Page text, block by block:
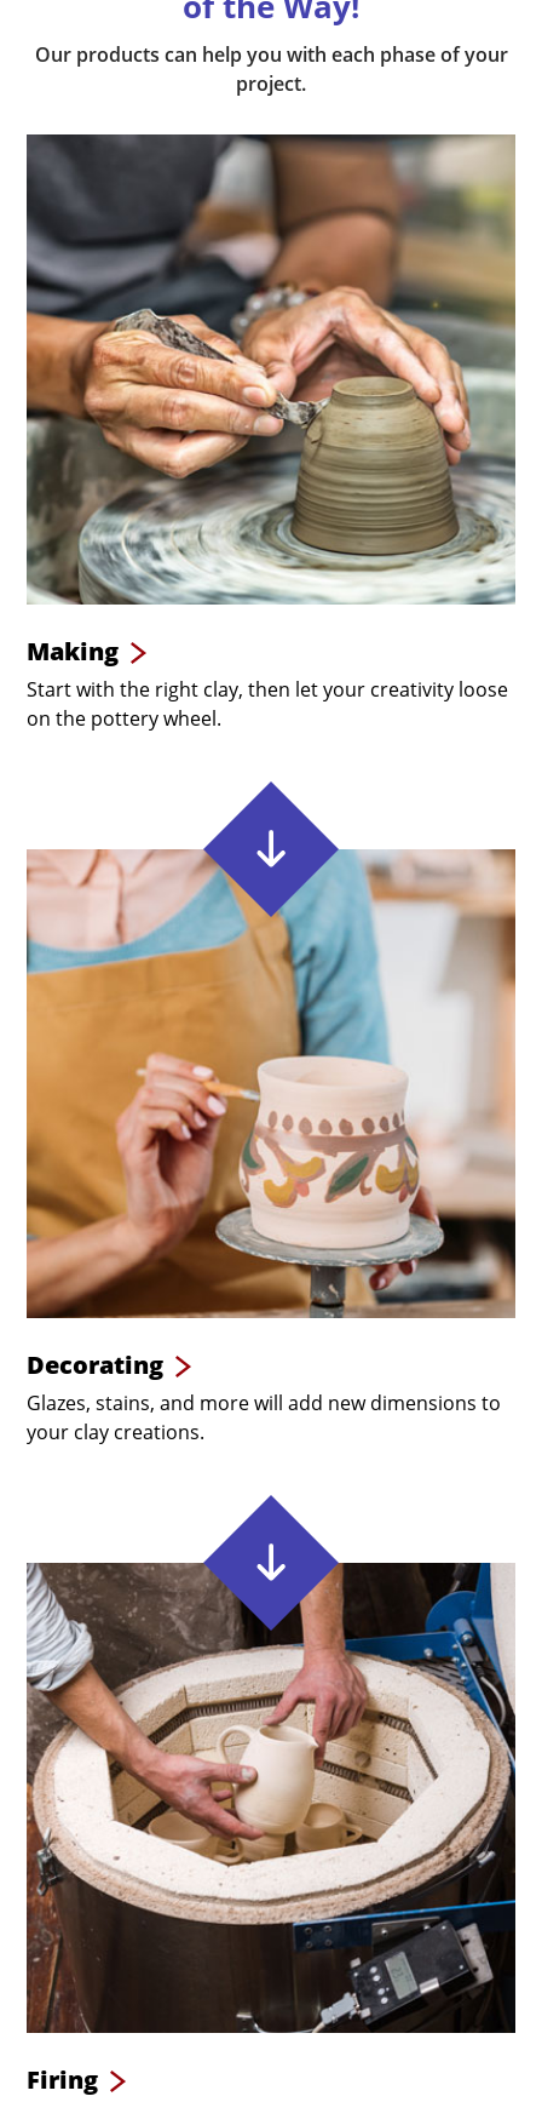
Our products can help you with each phase of your
project.
Making
Start with the right clay, then let your creativity loose
on the pottery wheel.
Decorating
Glazes, stains, and more will add new dimensions to
your clay creations.
Firing